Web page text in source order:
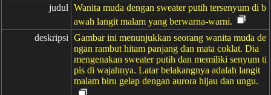
judul Wanita muda dengan sweater putih tersenyum di b
awah langit malam yang berwarna-warni.
deskripsi Gambar ini menunjukkan seorang wanita muda de
ngan rambut hitam panjang dan mata coklat. Dia
mengenakan sweater putih dan memiliki senyum ti
pis di wajahnya. Latar belakangnya adalah langit
malam biru gelap dengan aurora hijau dan ungu.